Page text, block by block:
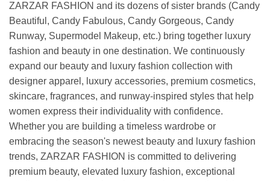
ZARZAR FASHION and its dozens of sister brands (Candy
Beautiful, Candy Fabulous, Candy Gorgeous, Candy
Runway, Supermodel Makeup, etc.) bring together luxury
fashion and beauty in one destination. We continuously
expand our beauty and luxury fashion collection with
designer apparel, luxury accessories, premium cosmetics,
skincare, fragrances, and runway-inspired styles that help
women express their individuality with confidence.
Whether you are building a timeless wardrobe or
embracing the season's newest beauty and luxury fashion
trends, ZARZAR FASHION is committed to delivering
premium beauty, elevated luxury fashion, exceptional